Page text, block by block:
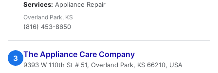
Services: Appliance Repair
Overland Park, KS
(816) 453-8650
3 The Appliance Care Company
9393 W 110th St # 51, Overland Park, KS 66210, USA